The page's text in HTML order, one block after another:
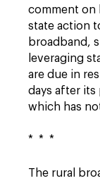
comment on
state action
broadband,
leveraging
are due in
days after its
which has
* * *
The rural